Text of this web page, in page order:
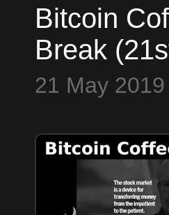
Bitcoin
Break
a quick
21 May 2019